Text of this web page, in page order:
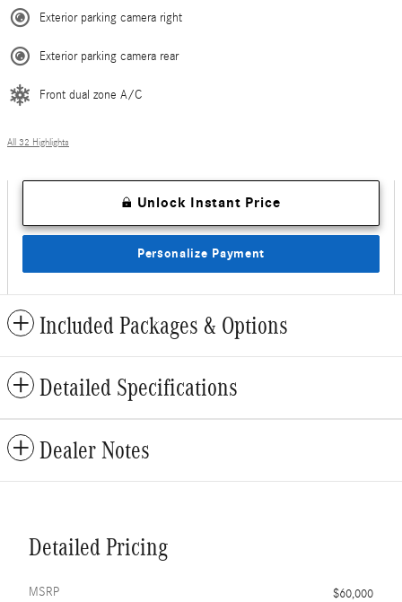
Exterior parking camera right
Exterior parking camera rear
Front dual zone A/C
All 32 Highlights
Unlock Instant Price
Personalize Payment
Included Packages & Options
Detailed Specifications
Dealer Notes
Detailed Pricing
MSRP
$60,000